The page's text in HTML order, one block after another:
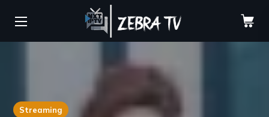
Streaming